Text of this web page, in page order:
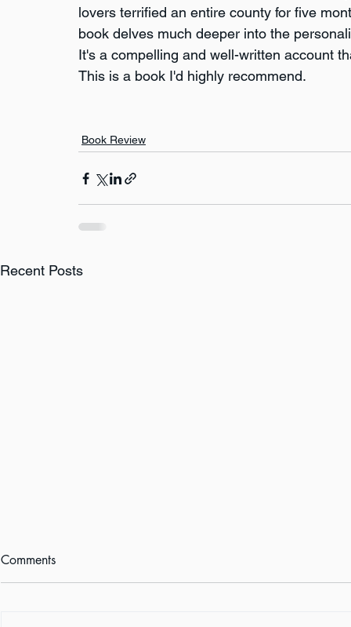
lovers terrified an entire county for five
book delves much deeper into the
It's a compelling and well-written account
This is a book I'd highly recommend.
Book Review
Recent Posts
Comments